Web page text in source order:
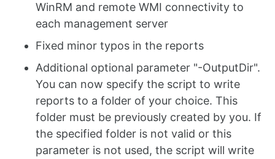
WinRM and remote WMI connectivity to
each management server
Fixed minor typos in the reports
Additional optional parameter "-OutputDir".
You can now specify the script to write
reports to a folder of your choice. This
folder must be previously created by you. If
the specified folder is not valid or this
parameter is not used, the script will write